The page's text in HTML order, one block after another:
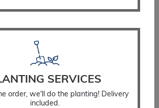
Watering Bag
$34.99
SELECT OPTIONS
SERVICES
order, we'll do the planting! Delivery
included.